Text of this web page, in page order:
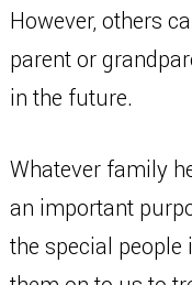
However, others
parent or
in the future.
Whatever family
an important
the special